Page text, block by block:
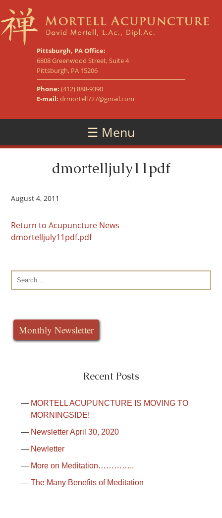
Pittsburgh, PA Office:
6808 Greenwood Street, Suite 4
Pittsburgh, PA 15206
Phone: (412) 888-9390
E-mail: drmortell727@gmail.com
☰ Menu
dmortelljuly11pdf
August 4, 2011
Return to Acupuncture News
dmortelljuly11pdf.pdf
Search
for:
Monthly Newsletter
Recent Posts
MORTELL ACUPUNCTURE IS MOVING TO
MORNINGSIDE!
Newsletter April 30, 2020
Newletter
More on Meditation…………..
The Many Benefits of Meditation